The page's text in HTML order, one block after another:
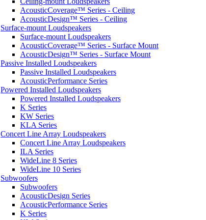
AcousticCoverage™ Series - Ceiling
AcousticDesign™ Series - Ceiling
Surface-mount Loudspeakers
Surface-mount Loudspeakers
AcousticCoverage™ Series - Surface Mount
AcousticDesign™ Series - Surface Mount
Passive Installed Loudspeakers
Passive Installed Loudspeakers
AcousticPerformance Series
Powered Installed Loudspeakers
Powered Installed Loudspeakers
K Series
KW Series
KLA Series
Concert Line Array Loudspeakers
Concert Line Array Loudspeakers
ILA Series
WideLine 8 Series
WideLine 10 Series
Subwoofers
Subwoofers
AcousticDesign Series
AcousticPerformance Series
K Series